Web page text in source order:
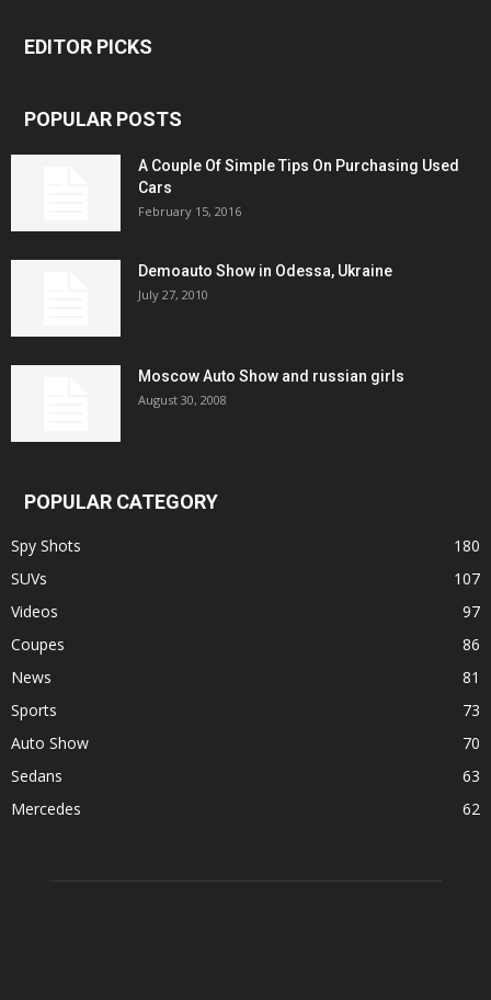
EDITOR PICKS
POPULAR POSTS
A Couple Of Simple Tips On Purchasing Used
Cars
February 15, 2016
Demoauto Show in Odessa, Ukraine
July 27, 2010
Moscow Auto Show and russian girls
August 30, 2008
POPULAR CATEGORY
Spy Shots
180
SUVs
107
Videos
97
Coupes
86
News
81
Sports
73
Auto Show
70
Sedans
63
Mercedes
62